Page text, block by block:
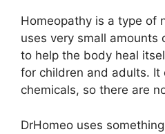
Homeopathy is a type of
uses very small amounts
to help the body heal
for children and adults. It
chemicals, so there are
DrHomeo uses